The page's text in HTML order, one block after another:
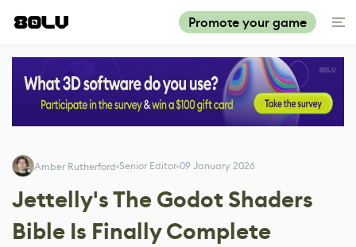
Promote your game
Amber Rutherford Senior Editor 09 January 2026
Jettelly's The Godot Shaders
Bible Is Finally Complete